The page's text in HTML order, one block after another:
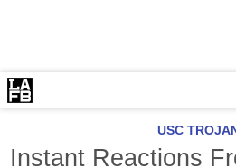
USC
Instant Reactions